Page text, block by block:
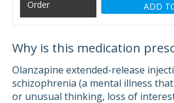
ADD
Why is this medication
Olanzapine extended-release
schizophrenia (a mental illness
or unusual thinking, loss of